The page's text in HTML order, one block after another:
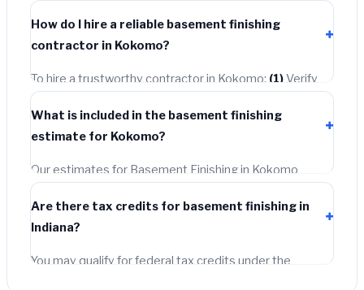
takes
often completed in 4–8 hours. Larger installations may
take 2–5 days. Always confirm the timeline when
How do I hire a reliable basement finishing
contractor in Kokomo?
To hire a trustworthy contractor in Kokomo: (1)Verify
their Indiana license and liability insurance.
least 3 written quotes.(3)Check Google Reviews and
the BBB.(4)Confirm they will pull the required permit.
What is included in the basement finishing
estimate for Kokomo?
Our estimates for Basement Finishing in Kokomo
include:
labor(installation at Indiana BLS wage rates), and
permit fees
Are there tax credits for basement finishing in
Indiana?
You may qualify for federal tax credits under the